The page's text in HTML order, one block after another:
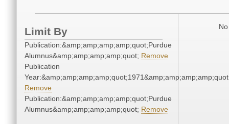
Limit By
Publication:&amp;amp;amp;amp;quot;Purdue
Alumnus&amp;amp;amp;amp;quot; Remove
Publication
Remove
Publication:&amp;amp;amp;amp;quot;Purdue
Alumnus&amp;amp;amp;amp;quot; Remove